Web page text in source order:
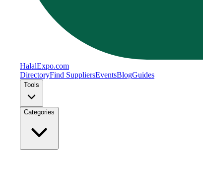
HalalExpo.com
DirectoryFind SuppliersEventsBlogGuides
Tools
Categories